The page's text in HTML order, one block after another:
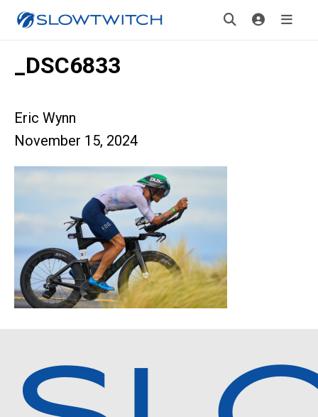
_DSC6833
Eric Wynn
November 15, 2024